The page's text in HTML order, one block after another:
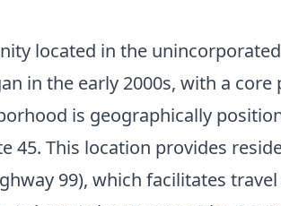
located in the
in the early 2000s, with a
is geographically
45. This location provides
99), which facilitates